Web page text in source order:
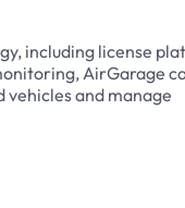
including license
AirGarage
and manage